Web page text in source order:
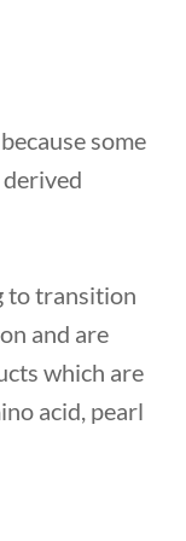
some
to transition
and are
which are
acid, pearl